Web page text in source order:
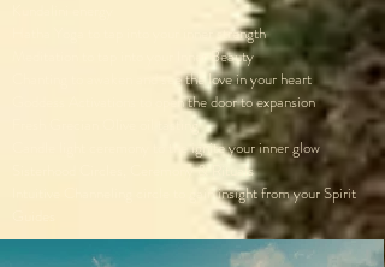
Hatha Yoga to tap into your inner strength
Meditation to tap into your Inner Beauty
Chanting to awaken and see the love in your heart
Goddess Activations to open the door to expansion
Fresh Grecian Olive oil tasting
Candle light ceremony to the ignite your inner glow
Sisterhood Circles, Ceremony & Rituals
Intuitive Channeling circle to gain insight from your Spirit